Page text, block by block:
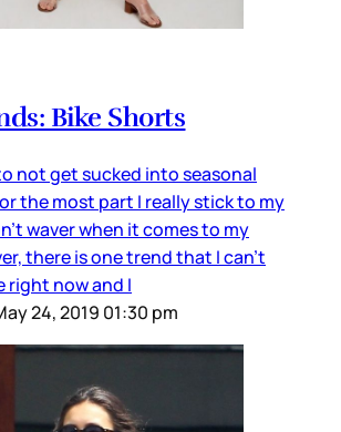
Bike Shorts
not get sucked into seasonal
the most part I really stick to my
waver when it comes to my
there is one trend that I can't
right now and I
24, 2019 01:30 pm